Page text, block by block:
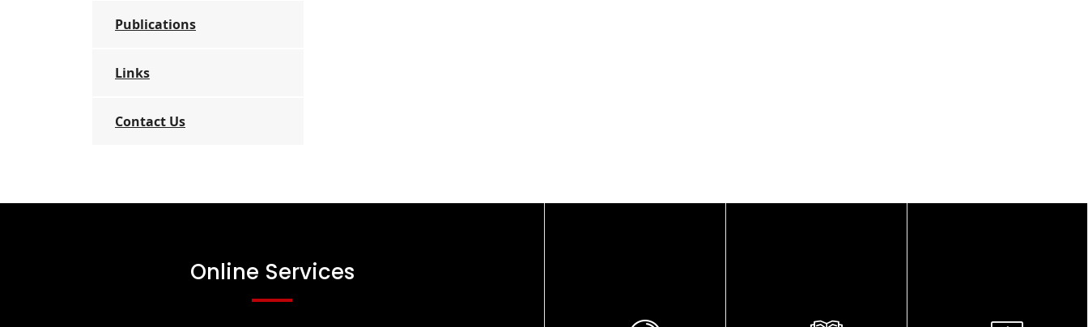
Publications
Links
Contact Us
Online Services